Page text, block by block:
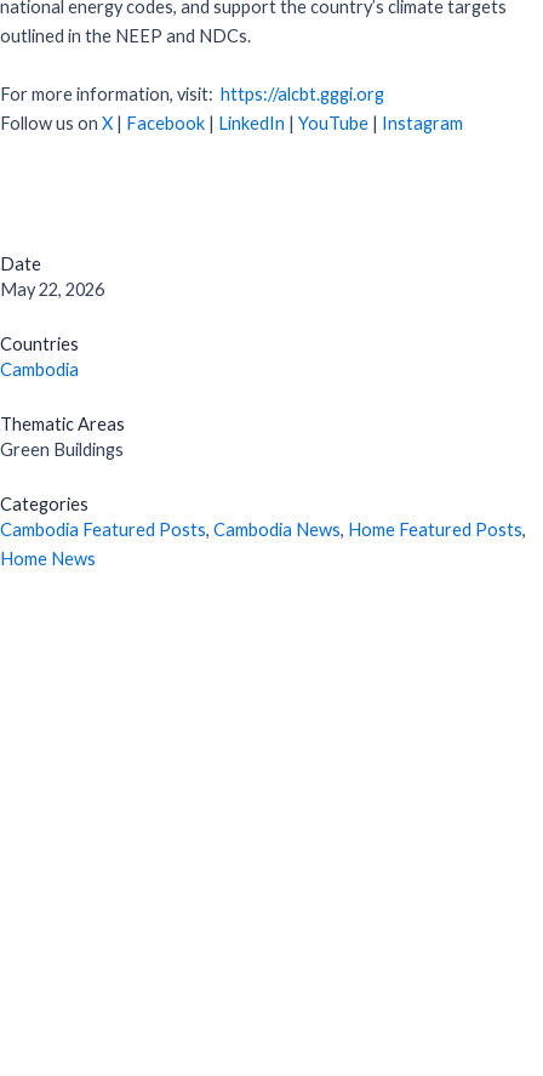
national energy codes, and support the country’s climate targets
outlined in the NEEP and NDCs.
For more information, visit: https://alcbt.gggi.org
Follow us on X | Facebook | LinkedIn | YouTube | Instagram
Date
May 22, 2026
Countries
Cambodia
Thematic Areas
Green Buildings
Categories
Cambodia Featured Posts, Cambodia News, Home Featured Posts,
Home News